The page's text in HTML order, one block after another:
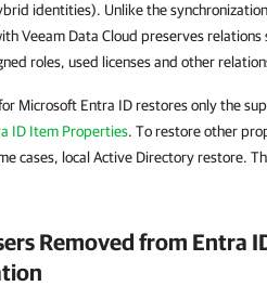
identities). Unlike the
Veeam Data Cloud preserves
roles, used licenses and other
Microsoft Entra ID restores only the
ID Item Properties. To restore other
cases, local Active Directory restore.
Removed from Entra